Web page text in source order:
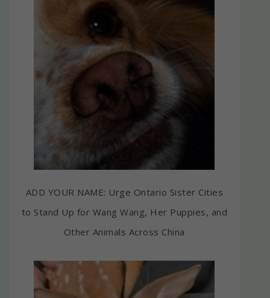
ADD YOUR NAME: Urge Ontario Sister Cities
to Stand Up for Wang Wang, Her Puppies, and
Other Animals Across China